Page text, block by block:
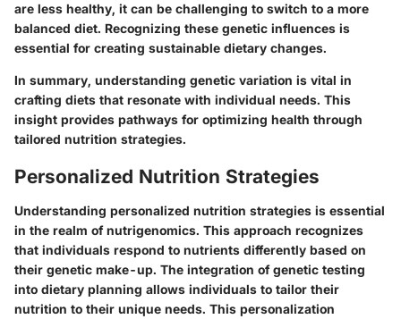
are less healthy, it can be challenging to switch to a more
balanced diet. Recognizing these genetic influences is
essential for creating sustainable dietary changes.
In summary, understanding genetic variation is vital in
crafting diets that resonate with individual needs. This
insight provides pathways for optimizing health through
tailored nutrition strategies.
Personalized Nutrition Strategies
Understanding personalized nutrition strategies is essential
in the realm of nutrigenomics. This approach recognizes
that individuals respond to nutrients differently based on
their genetic make-up. The integration of genetic testing
into dietary planning allows individuals to tailor their
nutrition to their unique needs. This personalization